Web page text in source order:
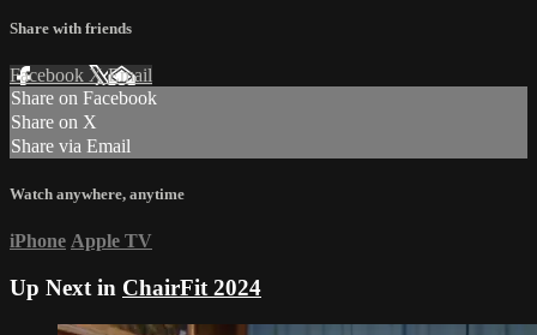
Share with friends
Facebook XEmail
Share on Facebook
Share on X
Share via Email
Watch anywhere, anytime
iPhone Apple TV
Up Next in ChairFit 2024